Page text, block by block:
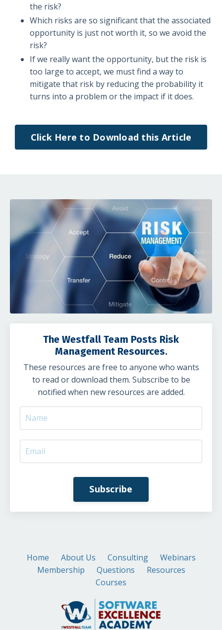
the risk?
Which risks are so significant that the associated
opportunity is just not worth it, so we avoid the
risk?
If we really want the opportunity, but the risk is
too large to accept, we must find a way to
mitigate that risk by reducing the probability it
turns into a problem or the impact if it does.
Click Here to Download this Article
The Westfall Team Posts Risk
Management Resources.
These resources are free to anyone who wants
to read or download them. Subscribe to be
notified when new resources are added.
Subscribe
Home About Us Consulting
Webinars
Membership
Questions
Resources
Courses